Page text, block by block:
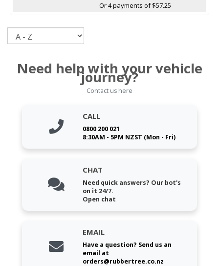
Or 4 payments of $57.25
Need help with your vehicle
journey?
Contact us here
CALL
0800 200 021
8:30AM - 5PM NZST (Mon - Fri)
CHAT
Need quick answers? Our bot's
on it 24/7.
Open chat
EMAIL
Have a question? Send us an
email at
orders@rubbertree.co.nz